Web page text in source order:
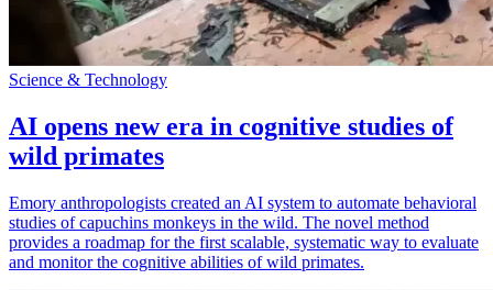
Science & Technology
AI opens new era in cognitive studies of
wild primates
Emory anthropologists created an AI system to automate behavioral
studies of capuchins monkeys in the wild. The novel method
provides a roadmap for the first scalable, systematic way to evaluate
and monitor the cognitive abilities of wild primates.